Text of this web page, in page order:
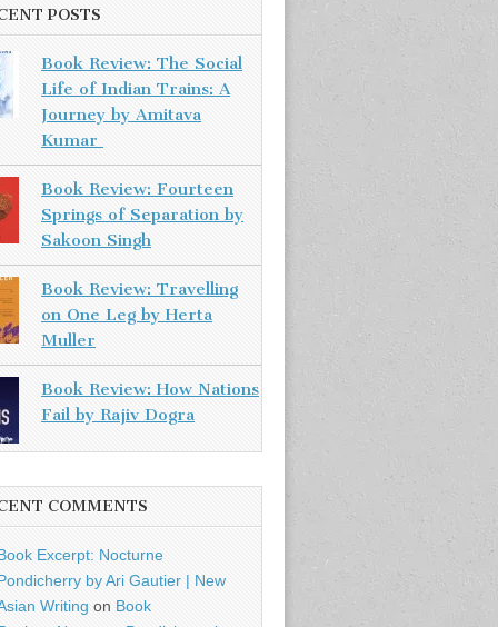
POSTS
Book Review: The Social
Life of Indian Trains: A
Journey by Amitava
Kumar
Book Review: Fourteen
Springs of Separation by
Sakoon Singh
Book Review: Travelling
on One Leg by Herta
Muller
Book Review: How Nations
Fail by Rajiv Dogra
COMMENTS
Excerpt: Nocturne
by Ari Gautier | New
Writing on Book